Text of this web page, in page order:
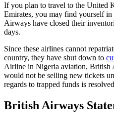
If you plan to travel to the United
Emirates, you may find yourself
Airways have closed their
days.
Since these airlines cannot
country, they have shut down to
Airline in Nigeria aviation, British
would not be selling new tickets
regards to trapped funds is
British Airways